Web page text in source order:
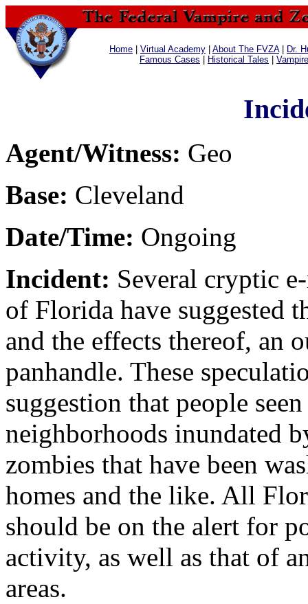
Home Virtual Academy About The FVZA|
Dr.
Famous Cases
Historical Tales
Agent/Witness: Geo
Base: Cleveland
Date/Time: Ongoing
Incident: Several cryptic
of Florida have suggested
and the effects thereof, an
panhandle. These
suggestion that people
neighborhoods inundated
zombies that have been
homes and the like. All
should be on the alert for
activity, as well as that of
areas.